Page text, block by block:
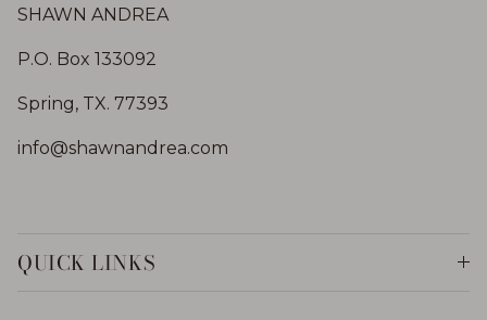
SHAWN ANDREA
P.O. Box 133092
Spring, TX. 77393
info@shawnandrea.com
QUICK LINKS